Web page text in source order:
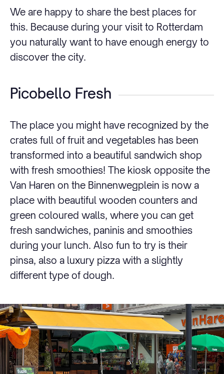
We are happy to share the best places for
this. Because during your visit to Rotterdam
you naturally want to have enough energy to
discover the city.
Picobello Fresh
The place you might have recognized by the
crates full of fruit and vegetables has been
transformed into a beautiful sandwich shop
with fresh smoothies! The kiosk opposite the
Van Haren on the Binnenwegplein is now a
place with beautiful wooden counters and
green coloured walls, where you can get
fresh sandwiches, paninis and smoothies
during your lunch. Also fun to try is their
pinsa, also a luxury pizza with a slightly
different type of dough.